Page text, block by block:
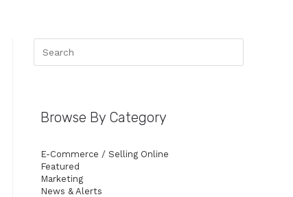
Browse By Category
E-Commerce / Selling Online
Featured
Marketing
News & Alerts